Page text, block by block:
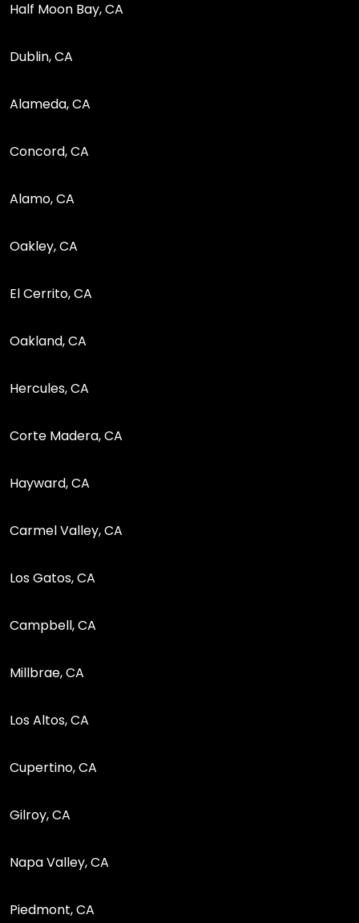
Half Moon Bay, CA
Dublin, CA
Alameda, CA
Concord, CA
Alamo, CA
Oakley, CA
El Cerrito, CA
Oakland, CA
Hercules, CA
Corte Madera, CA
Hayward, CA
Carmel Valley, CA
Los Gatos, CA
Campbell, CA
Millbrae, CA
Los Altos, CA
Cupertino, CA
Gilroy, CA
Napa Valley, CA
Piedmont, CA